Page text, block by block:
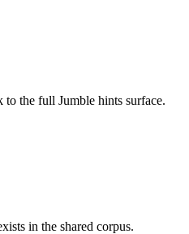
the full Jumble hints surface.
in the shared corpus.